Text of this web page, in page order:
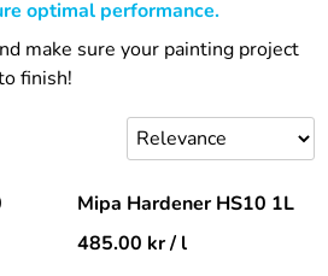
optimal performance.
make sure your painting project
finish!
Mipa Hardener HS10 1L
485.00 kr/ l